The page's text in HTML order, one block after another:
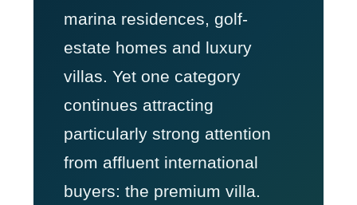
marina residences, golf-
estate homes and luxury
villas. Yet one category
continues attracting
particularly strong attention
from affluent international
buyers: the premium villa.